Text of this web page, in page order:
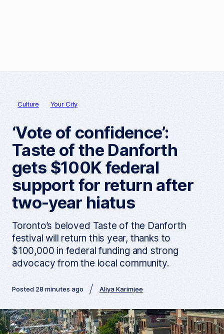
Culture Your City
‘Vote of confidence’:
Taste of the Danforth
gets $100K federal
support for return after
two-year hiatus
Toronto’s beloved Taste of the Danforth
festival will return this year, thanks to
$100,000 in federal funding and strong
advocacy from the local community.
Posted 28 minutes ago Aliya Karimjee